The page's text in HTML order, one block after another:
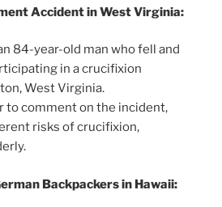
Accident in West Virginia:
84-year-old man who fell and
in a crucifixion
West Virginia.
to comment on the incident,
risks of crucifixion,
Backpackers in Hawaii: